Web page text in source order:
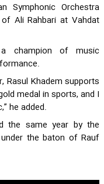
Symphonic Orchestra
Ali Rahbari at Vahdat
champion of music
Rasul Khadem supports
medal in sports, and I
he added.
the same year by the
the baton of Rauf